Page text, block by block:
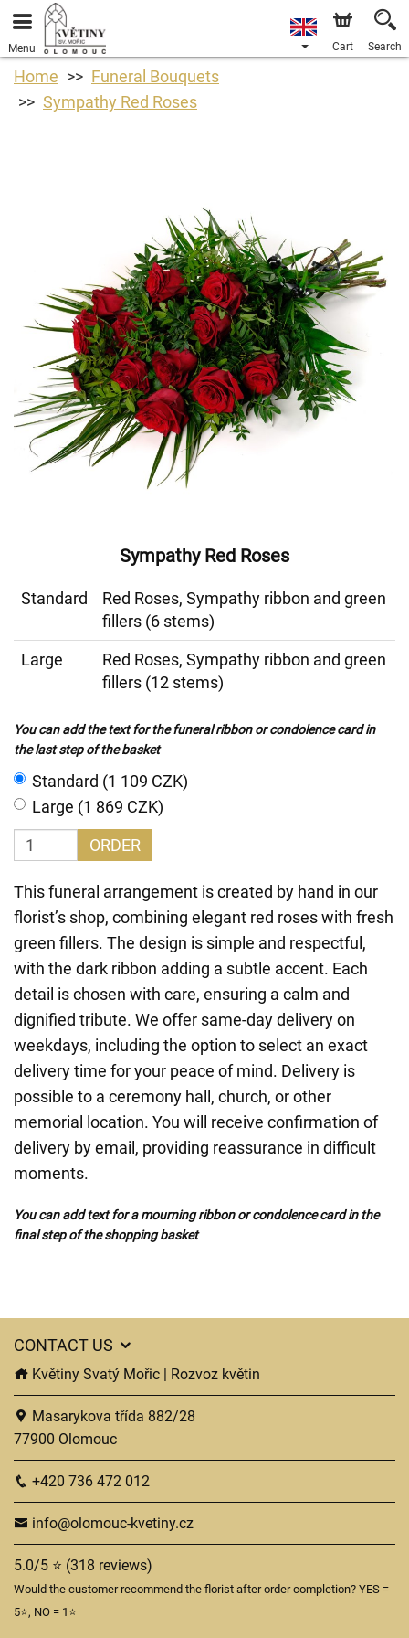
Menu Cart Search
Home
Funeral Bouquets
Sympathy Red Roses
Sympathy Red Roses
Standard
Red Roses, Sympathy ribbon and green
fillers (6 stems)
Large
Red Roses, Sympathy ribbon and green
fillers (12 stems)
You can add the text for the funeral ribbon or condolence card in
the last step of the basket
Standard (1 109 CZK)
Large (1 869 CZK)
ORDER
This funeral arrangement is created by hand in our
florist’s shop, combining elegant red roses with fresh
green fillers. The design is simple and respectful,
with the dark ribbon adding a subtle accent. Each
detail is chosen with care, ensuring a calm and
dignified tribute. We offer same-day delivery on
weekdays, including the option to select an exact
delivery time for your peace of mind. Delivery is
possible to a ceremony hall, church, or other
memorial location. You will receive confirmation of
delivery by email, providing reassurance in difficult
moments.
You can add text for a mourning ribbon or condolence card in the
final step of the shopping basket
CONTACT US
Květiny Svatý Mořic | Rozvoz květin
Masarykova třída 882/28
77900 Olomouc
+420 736 472 012
info@olomouc-kvetiny.cz
5.0/5 ⭐ (318 reviews)
Would the customer recommend the florist after order completion? YES =
5⭐, NO = 1⭐